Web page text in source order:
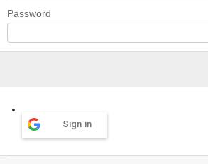
Password
Sign in